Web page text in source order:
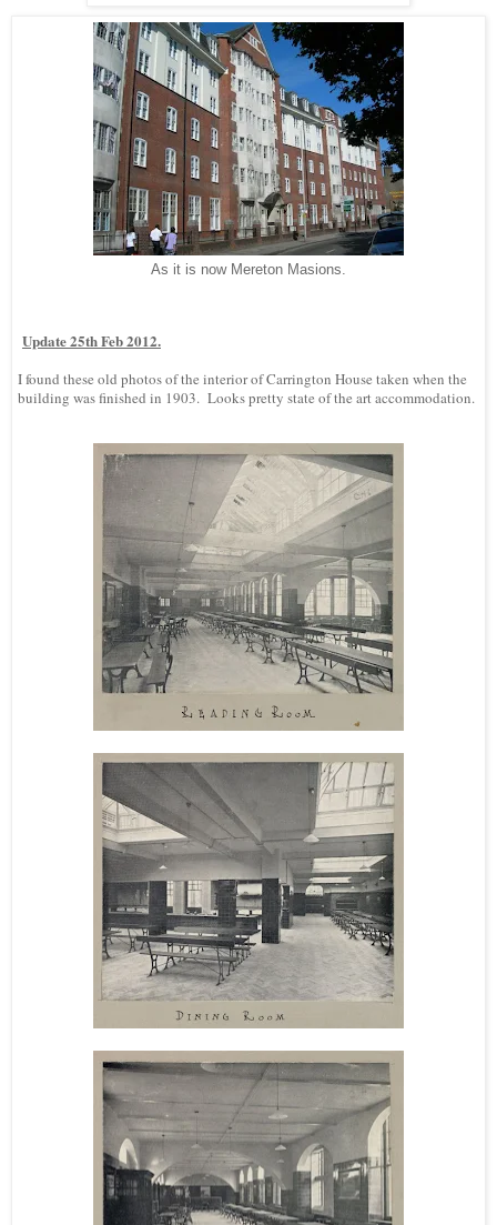
As it is now Mereton Masions.
Update 25th Feb 2012.
I found these old photos of the interior of Carrington House taken when the
building was finished in 1903. Looks pretty state of the art accommodation.